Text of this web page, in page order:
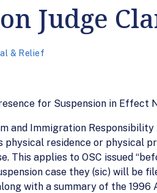
Judge
& Relief
for Suspension in Effect
and Immigration
residence or physical
This applies to OSC issued
case they (sic) will be
with a summary of the